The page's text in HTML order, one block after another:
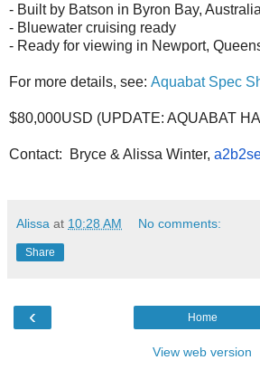
- Built by Batson in Byron Bay, Australia
- Bluewater cruising ready
- Ready for viewing in Newport,
For more details, see: Aquabat Spec
$80,000USD (UPDATE: AQUABAT
Contact: Bryce & Alissa Winter,
Alissa at 10:28 AM No comments:
Share
‹ Home
View web version